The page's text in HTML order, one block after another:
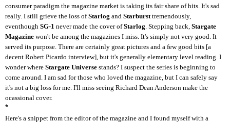
consumer paradigm the magazine market is taking its fair share of hits. It's sad
really. I still grieve the loss ofStarlog and Starburst tremendously,
eventhough SG-1 never made the cover ofStarlog . Stepping back, Stargate
Magazine won't be among the magazines I miss. It's simply not very good. It
served its purpose. There are certainly great pictures and a few good bits [a
decent Robert Picardo interview], but it's generally elementary level reading. I
wonder where Stargate Universe stands? I suspect the series is beginning to
come around. I am sad for those who loved the magazine, but I can safely say
it's not a big loss for me. I'll miss seeing Richard Dean Anderson make the
ocassional cover.
*
Here's a snippet from the editor of the magazine and I found myself with a